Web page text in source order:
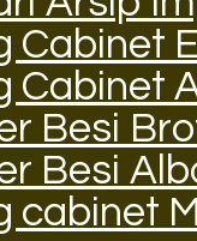
Cabinet
Cabinet
Besi
Besi
cabinet